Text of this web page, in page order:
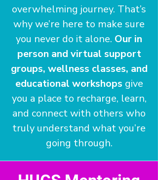
overwhelming journey. That’s
why we’re here to make sure
you never do it alone. Our in
person and virtual support
groups, wellness classes, and
educational workshops give
you a place to recharge, learn,
and connect with others who
truly understand what you’re
going through.